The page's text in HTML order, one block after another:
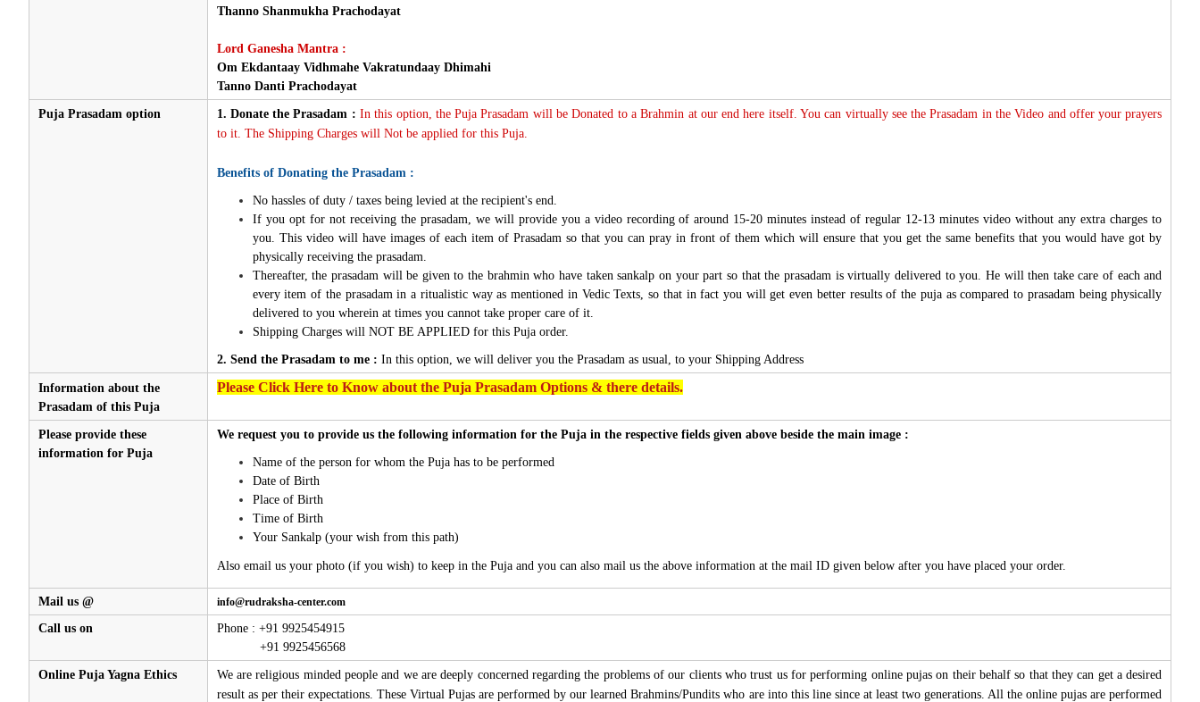
Thanno Shanmukha Prachodayat
Lord Ganesha Mantra :
Om Ekdantaay Vidhmahe Vakratundaay Dhimahi
Tanno Danti Prachodayat
Puja Prasadam option 1. Donate the Prasadam :In this option, the Puja Prasadam will be Donated to a Brahmin at our end here itself. You can virtually see the Prasadam in the Video and offer your prayers
to it. The Shipping Charges will Not be applied for this Puja.
Benefits of Donating the Prasadam :
No hassles of duty / taxes being levied at the recipient's end.
If you opt for not receiving the prasadam, we will provide you a video recording of around 15-20 minutes instead of regular 12-13 minutes video without any extra charges to
you. This video will have images of each item of Prasadam so that you can pray in front of them which will ensure that you get the same benefits that you would have got by
physically receiving the prasadam.
Thereafter, the prasadam will be given to the brahmin who have taken sankalp on your part so that the prasadam is virtually delivered to you. He will then take care of each and
every item of the prasadam in a ritualistic way as mentioned in Vedic Texts, so that in fact you will get even better results of the puja as compared to prasadam being physically
delivered to you wherein at times you cannot take proper care of it.
Shipping Charges will NOT BE APPLIED for this Puja order.
2. Send the Prasadam to me : In this option, we will deliver you the Prasadam as usual, to your Shipping Address
Information about the
Prasadam of this Puja
Please Click Here to Know about the Puja Prasadam Options & there details.
Please provide these
information for Puja
We request you to provide us the following information for the Puja in the respective fields given above beside the main image :
Name of the person for whom the Puja has to be performed
Date of Birth
Place of Birth
Time of Birth
Your Sankalp (your wish from this path)
Also email us your photo (if you wish) to keep in the Puja and you can also mail us the above information at the mail ID given below after you have placed your order.
Mail us @ info@rudraksha-center.com
Call us on
Phone : +91 9925454915
+91 9925456568
Online Puja Yagna Ethics
We are religious minded people and we are deeply concerned regarding the problems of our clients who trust us for performing online pujas on their behalf so that they can get a desired
result as per their expectations. These Virtual Pujas are performed by our learned Brahmins/Pundits who are into this line since at least two generations. All the online pujas are performed